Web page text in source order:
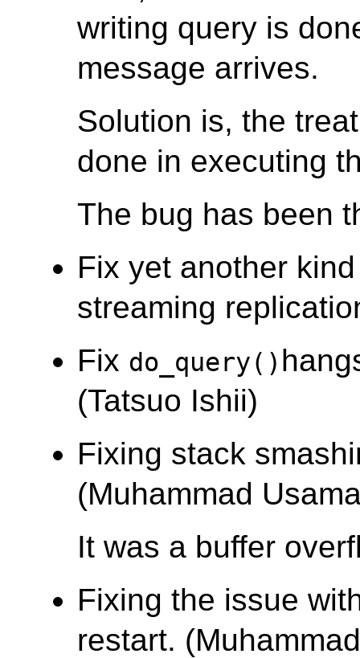
writing query is
message arrives.
Solution is, the
done in executing
The bug has been
Fix yet another
streaming
Fix do_query()
(Tatsuo Ishii)
Fixing stack
(Muhammad
It was a buffer
Fixing the issue
restart.